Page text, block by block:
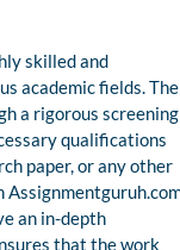
skilled and
academic fields. The
a rigorous screening
qualifications
paper, or any other
an in-depth
that the work